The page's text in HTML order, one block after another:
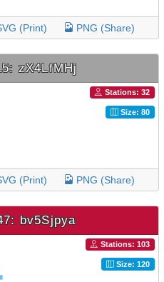
(Print) PNG (Share)
zX4LfMHj
Stations: 32
Size: 80
(Print) PNG (Share)
bv5Sjpya
Stations: 103
Size: 120